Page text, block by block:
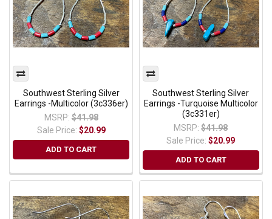
Southwest Sterling Silver
Earrings -Multicolor (3c336er)
MSRP: $41.98
Sale Price: $20.99
ADD TO CART
Southwest Sterling Silver
Earrings -Turquoise Multicolor
(3c331er)
MSRP: $41.98
Sale Price:$20.99
ADD TO CART